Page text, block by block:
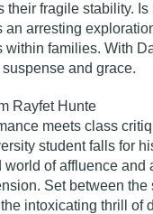
their fragile stability.
an arresting
families. With
and grace.
Rayfet Hunte
meets class
student falls for
world of affluence
Set between
intoxicating thrill of